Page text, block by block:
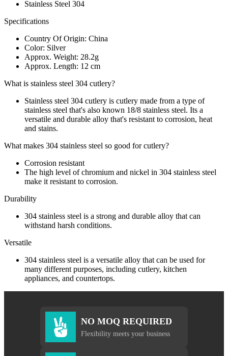
Stainless Steel 304
Specifications
Country Of Origin: China
Color: Silver
Approx. Weight: 28.2g
Approx. Length: 12 cm
What is stainless steel 304 cutlery?
Stainless steel 304 cutlery is cutlery made from a type of
stainless steel that's also known 18/8 stainless steel. Its a
versatile and durable alloy that's resistant to corrosion, heat
and stains.
What makes 304 stainless steel so good for cutlery?
Corrosion resistant
The high level of chromium and nickel in 304 stainless steel
make it resistant to corrosion.
Durability
304 stainless steel is a strong and durable alloy that can
withstand harsh conditions.
Versatile
304 stainless steel is a versatile alloy that can be used for
many different purposes, including cutlery, kitchen
appliances, and countertops.
NO MOQ REQUIRED
Flexibility meets your business